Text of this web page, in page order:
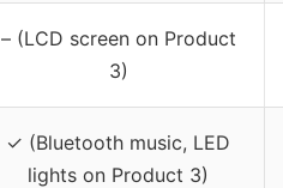
– (LCD screen on Product
3)
✓ (Bluetooth music, LED
lights on Product 3)